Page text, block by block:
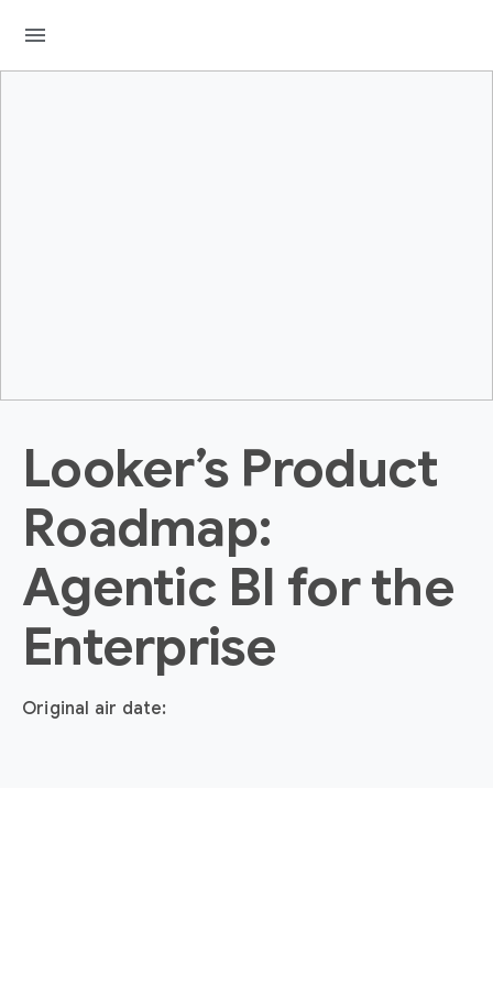
menu
Looker’s Product
Roadmap:
Agentic BI for the
Enterprise
Original air date: